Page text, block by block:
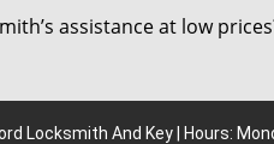
assistance at low
Locksmith And Key | Hours: